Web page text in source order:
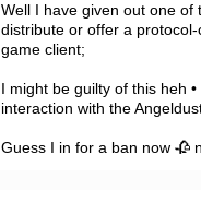
Well I have given out one of
distribute or offer a
game client;
I might be guilty of this heh
interaction with the
Guess I in for a ban now 🥀